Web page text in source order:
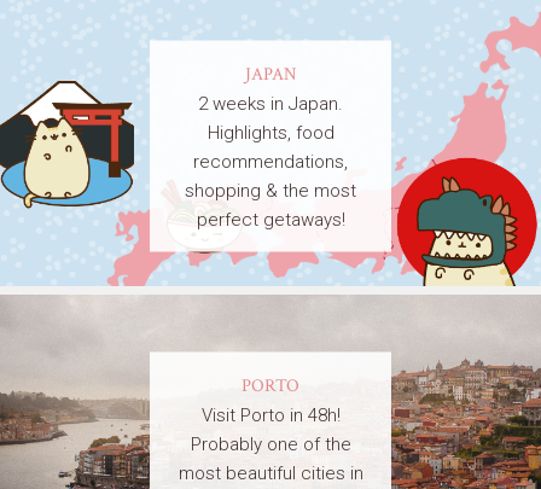
JAPAN
2 weeks in Japan.
Highlights, food
recommendations,
shopping & the most
perfect getaways!
PORTO
Visit Porto in 48h!
Probably one of the
most beautiful cities in